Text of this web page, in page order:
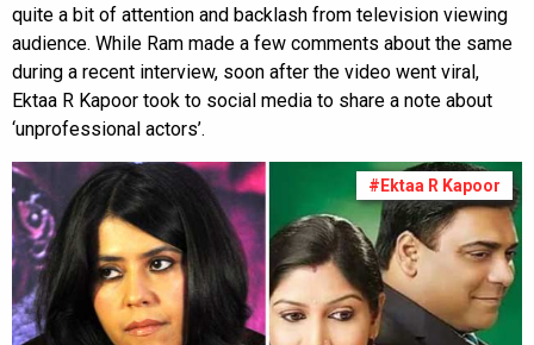
quite a bit of attention and backlash from television viewing
audience. While Ram made a few comments about the same
during a recent interview, soon after the video went viral,
Ektaa R Kapoor took to social media to share a note about
‘unprofessional actors’.
#Ektaa R Kapoor